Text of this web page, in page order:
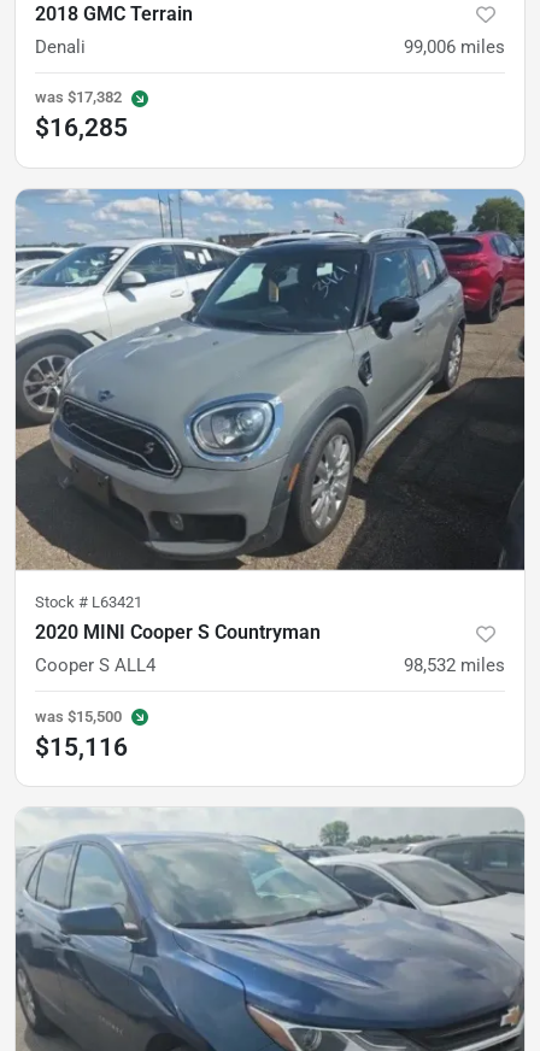
2018 GMC Terrain
Denali 99,006 miles
was $17,382
$16,285
Stock # L63421
2020 MINI Cooper S Countryman
Cooper S ALL4 98,532 miles
was $15,500
$15,116